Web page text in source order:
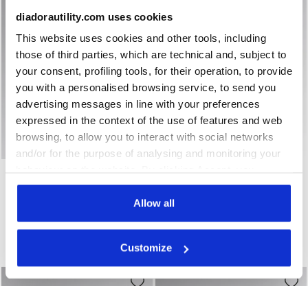
diadorautility.com uses cookies
This website uses cookies and other tools, including
those of third parties, which are technical and, subject to
your consent, profiling tools, for their operation, to provide
you with a personalised browsing service, to send you
advertising messages in line with your preferences
expressed in the context of the use of features and web
browsing, to allow you to interact with social networks
and/or for the purpose of analysing and monitoring your
consent to the use of cookies and other profiling,
analytical and social tracking tools. You can manage your
preferences at any time or revoke the consent given by
pages of the site). By clicking on the X in the top right-
hand corner, you will be able to continue browsing the
Allow all
Customize
US$32.00
7 Colours
ORGANIC
US$26.00
3 Colours
Organic Cotton